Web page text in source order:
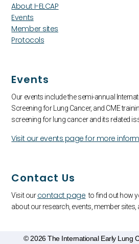
About I-ELCAP
Events
Member sites
Protocols
Events
Our events include the semi-annual
Screening for Lung Cancer, and CME
screening for lung cancer and its related
Visit our events page for more
Contact Us
Visit ourcontact page to find out how
about our research, events, member sites,
© 2026 The International Early Lung